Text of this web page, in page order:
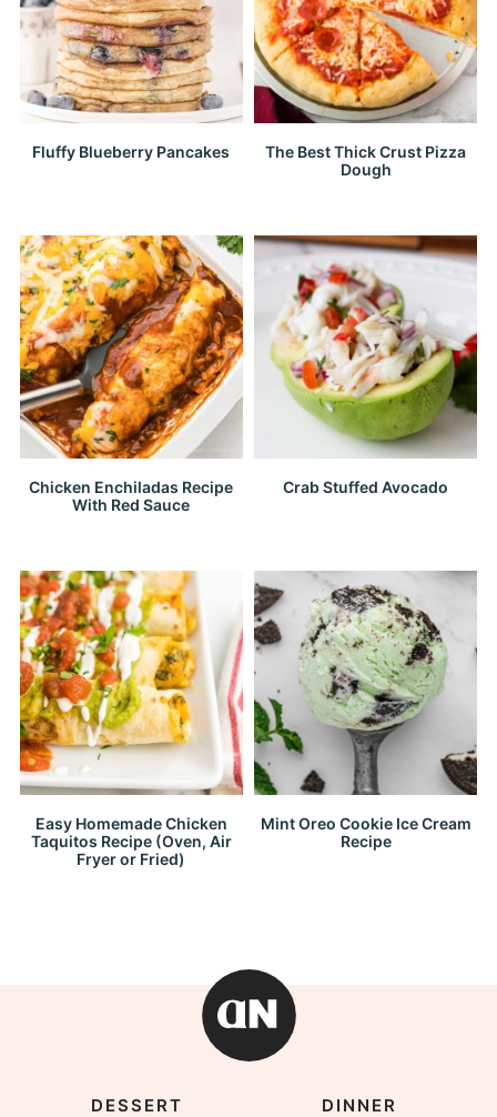
Fluffy Blueberry Pancakes
The Best Thick Crust Pizza
Dough
Chicken Enchiladas Recipe
With Red Sauce
Crab Stuffed Avocado
Easy Homemade Chicken
Taquitos Recipe (Oven, Air
Fryer or Fried)
Mint Oreo Cookie Ice Cream
Recipe
DESSERT
DINNER